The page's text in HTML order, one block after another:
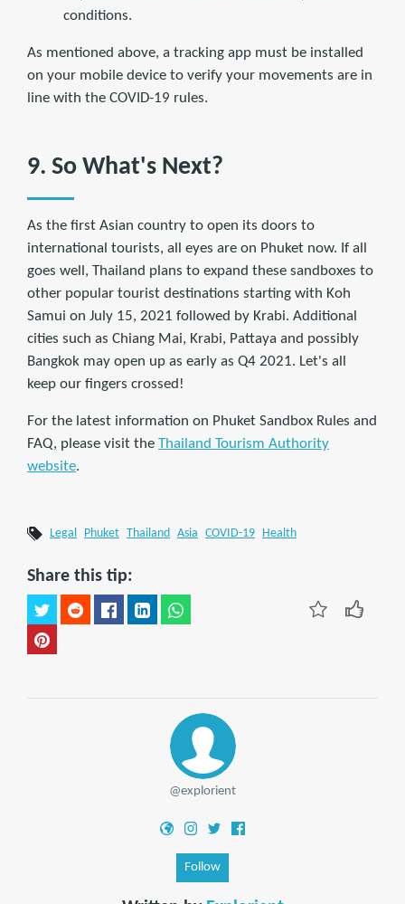
conditions.
As mentioned above, a tracking app must be installed
on your mobile device to verify your movements are in
line with the COVID-19 rules.
9. So What's Next?
As the first Asian country to open its doors to
international tourists, all eyes are on Phuket now. If all
goes well, Thailand plans to expand these sandboxes to
other popular tourist destinations starting with Koh
Samui on July 15, 2021 followed by Krabi. Additional
cities such as Chiang Mai, Krabi, Pattaya and possibly
Bangkok may open up as early as Q4 2021. Let's all
keep our fingers crossed!
For the latest information on Phuket Sandbox Rules and
FAQ, please visit the Thailand Tourism Authority
website.
Legal Phuket Thailand Asia COVID-19 Health
Share this tip:
@explorient
Follow